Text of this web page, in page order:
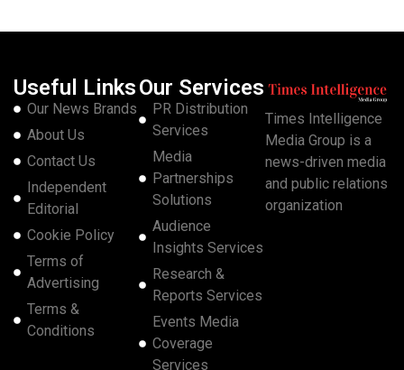
Useful Links
Our News Brands
About Us
Contact Us
Independent
Editorial
Cookie Policy
Terms of
Advertising
Terms &
Conditions
Our Services
PR Distribution
Services
Media
Partnerships
Solutions
Audience
Insights Services
Research &
Reports Services
Events Media
Coverage
Services
Times Intelligence
Media Group is a
news-driven media
and public relations
organization